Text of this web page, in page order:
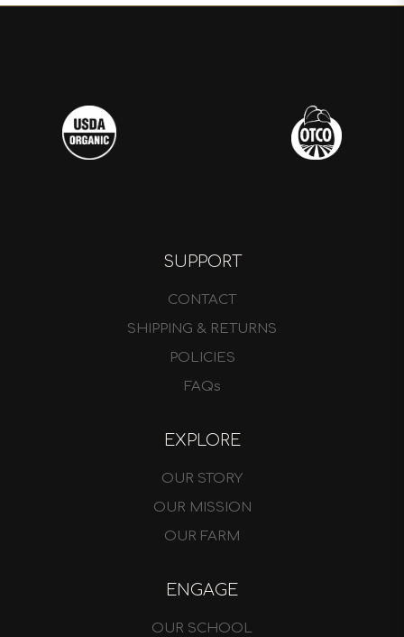
SUPPORT
CONTACT
SHIPPING & RETURNS
POLICIES
FAQs
EXPLORE
OUR STORY
OUR MISSION
OUR FARM
ENGAGE
OUR SCHOOL